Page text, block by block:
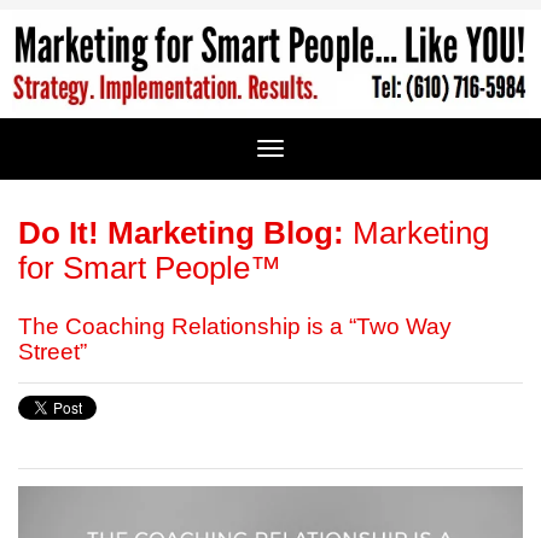
Do It! Marketing Blog: Marketing
for Smart People™
The Coaching Relationship is a “Two Way
Street”